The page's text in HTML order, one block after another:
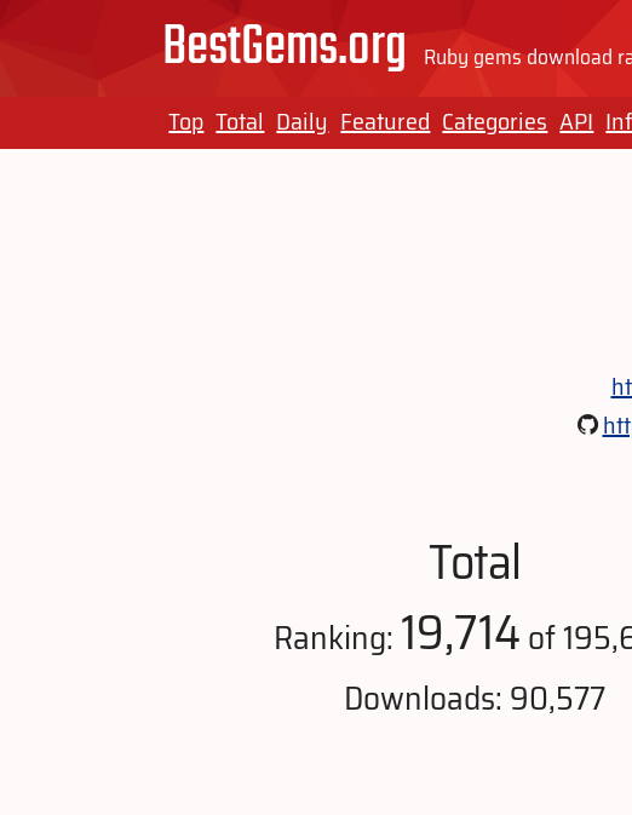
BestGems.org Ruby gems download
Top Total Daily Featured Categories API
Total
Ranking: 19,714of
Downloads: 90,577